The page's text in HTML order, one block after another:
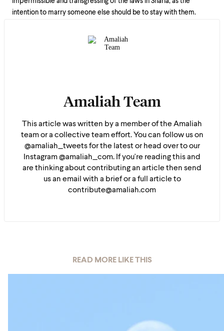
intention to marry someone else should be to stay with them.
Amaliah Team
This article was written by a member of the Amaliah
team or a collective team effort. You can follow us on
@amaliah_tweets for the latest or head over to our
Instagram @amaliah_com. If you're reading this and
are thinking about contributing an article then send
us an email with a brief or a full article to
contribute@amaliah.com
READ MORE LIKE THIS